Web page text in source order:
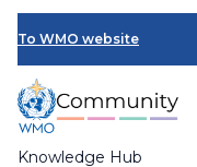
Skip
main
content
To WMO website
Knowledge Hub